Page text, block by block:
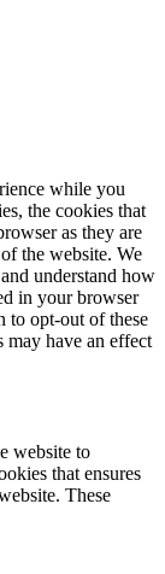
while you
the cookies that
as they are
the website. We
understand how
in your browser
to opt-out of these
may have an effect
website to
that ensures
These